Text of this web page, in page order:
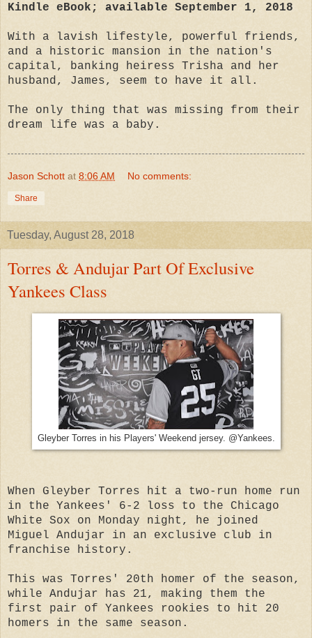
Kindle eBook; available September 1, 2018
With a lavish lifestyle, powerful friends,
and a historic mansion in the nation's
capital, banking heiress Trisha and her
husband, James, seem to have it all.
The only thing that was missing from their
dream life was a baby.
Jason Schott at 8:06 AM No comments:
Share
Tuesday, August 28, 2018
Torres & Andujar Part Of Exclusive
Yankees Class
Gleyber Torres in his Players' Weekend jersey. @Yankees.
When Gleyber Torres hit a two-run home run
in the Yankees' 6-2 loss to the Chicago
White Sox on Monday night, he joined
Miguel Andujar in an exclusive club in
franchise history.
This was Torres' 20th homer of the season,
while Andujar has 21, making them the
first pair of Yankees rookies to hit 20
homers in the same season.